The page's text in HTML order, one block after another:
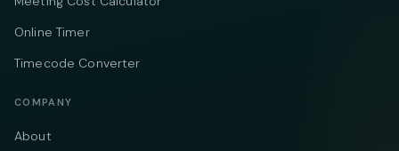
Online Timer
Timecode Converter
COMPANY
About